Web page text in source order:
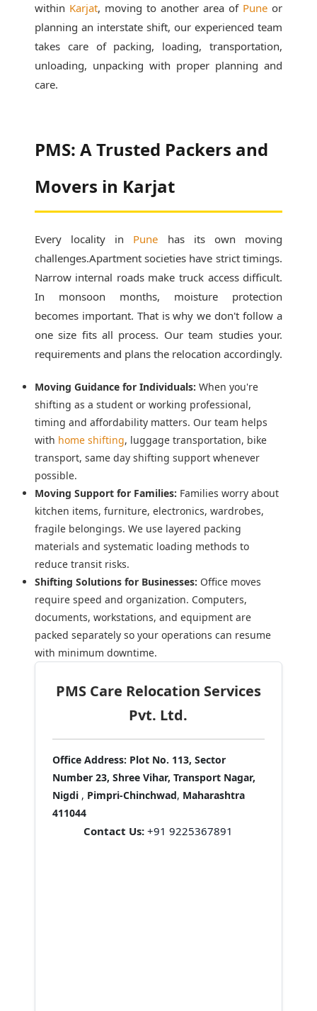
within Karjat, moving to another area of Pune or
planning an interstate shift, our experienced team
takes care of packing, loading, transportation,
unloading, unpacking with proper planning and
care.
PMS: A Trusted Packers and
Movers in Karjat
Every locality in Pune has its own moving
challenges.Apartment societies have strict timings.
Narrow internal roads make truck access difficult.
In monsoon months, moisture protection
becomes important. That is why we don't follow a
one size fits all process. Our team studies your.
requirements and plans the relocation accordingly.
Moving Guidance for Individuals: When you're
shifting as a student or working professional,
timing and affordability matters. Our team helps
with home shifting, luggage transportation, bike
transport, same day shifting support whenever
possible.
Moving Support for Families: Families worry about
kitchen items, furniture, electronics, wardrobes,
fragile belongings. We use layered packing
materials and systematic loading methods to
reduce transit risks.
Shifting Solutions for Businesses: Office moves
require speed and organization. Computers,
documents, workstations, and equipment are
packed separately so your operations can resume
with minimum downtime.
PMS Care Relocation Services
Pvt. Ltd.
Office Address: Plot No. 113, Sector
Number 23, Shree Vihar, Transport Nagar,
Nigdi , Pimpri-Chinchwad, Maharashtra
411044
Contact Us: +91 9225367891